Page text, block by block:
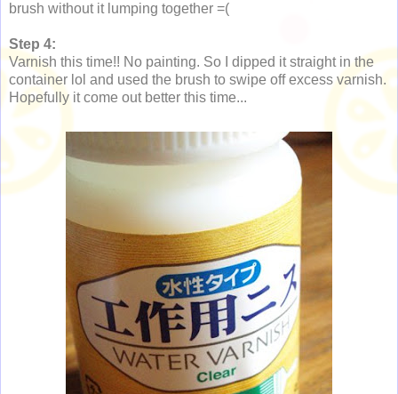
brush without it lumping together =(
Step 4:
Varnish this time!! No painting. So I dipped it straight in the
container lol and used the brush to swipe off excess varnish.
Hopefully it come out better this time...